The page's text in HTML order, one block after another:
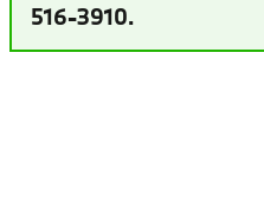
516-3910.